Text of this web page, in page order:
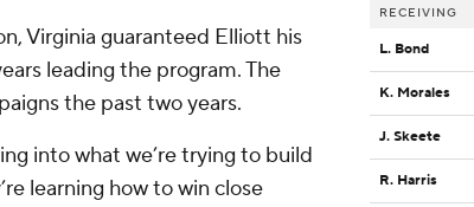
Virginia guaranteed Elliott his
leading the program. The
the past two years.
into what we’re trying to build
learning how to win close
RECEIVING
L. Bond
K. Morales
J. Skeete
R. Harris